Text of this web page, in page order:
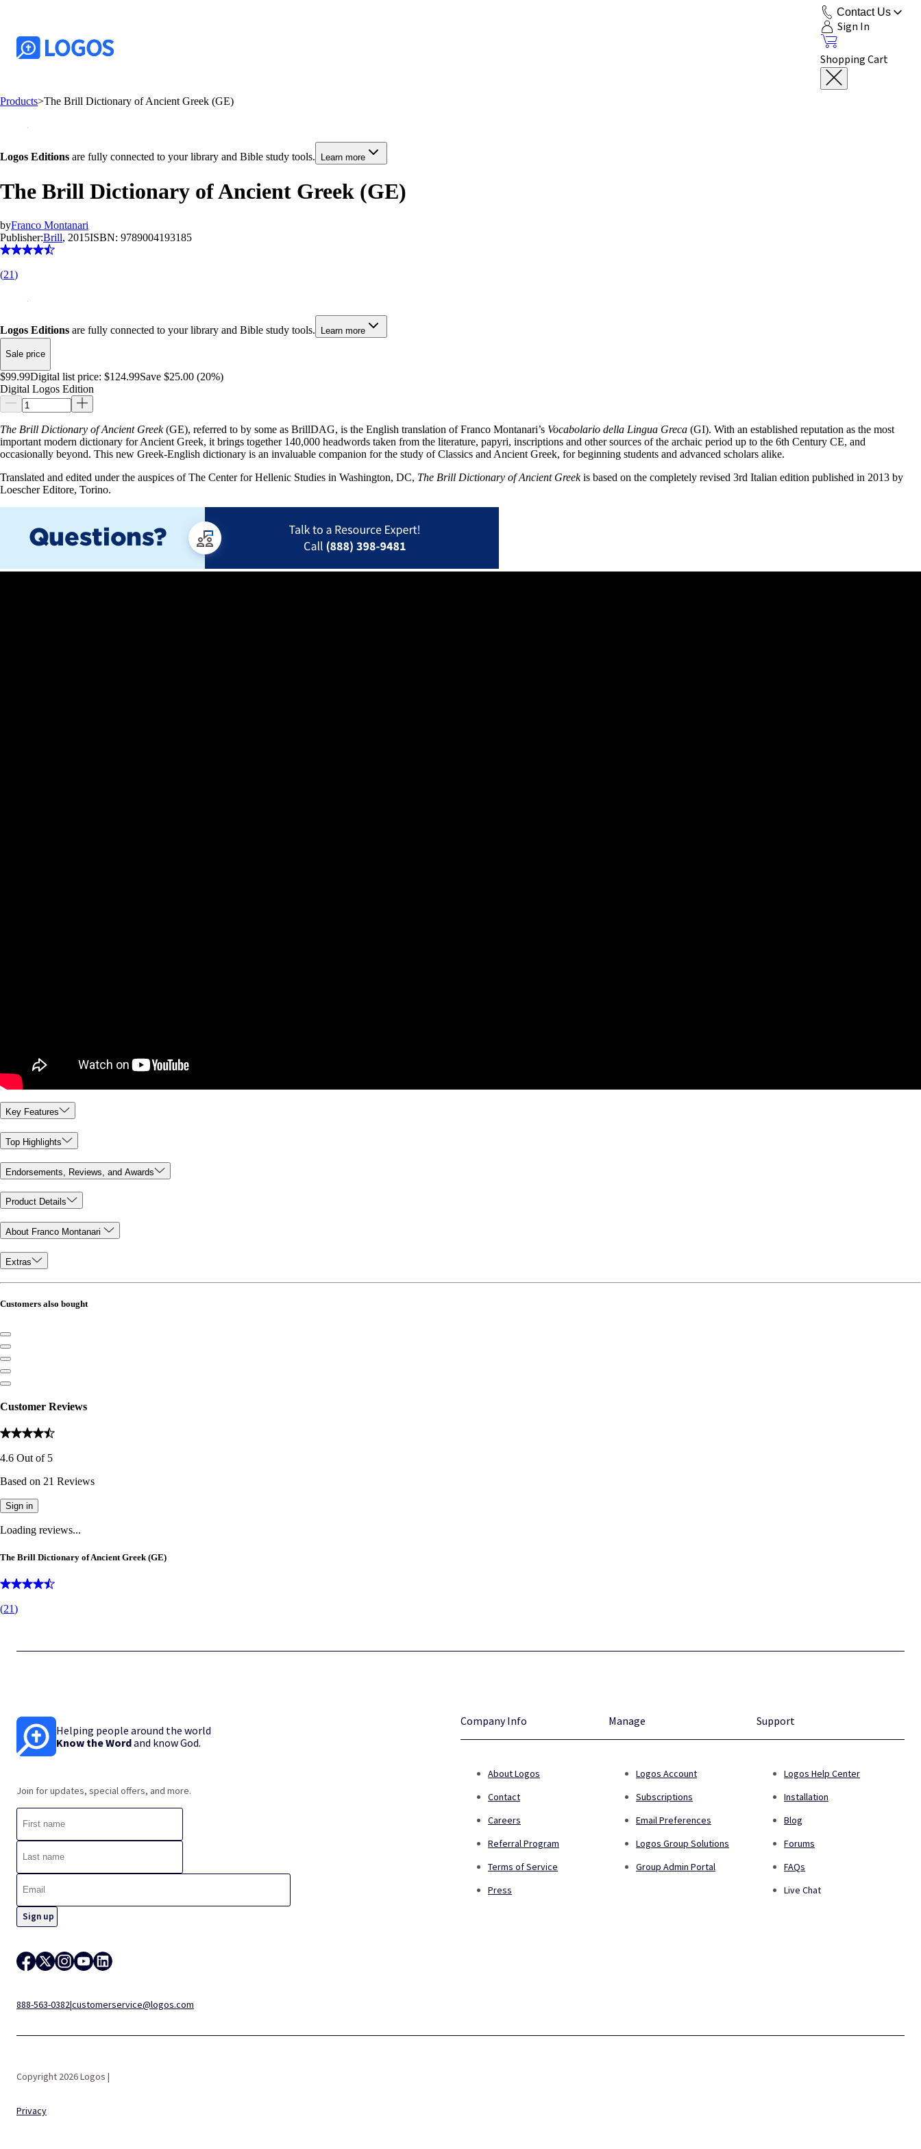
Contact Us
Sign In
Shopping Cart
Products>The Brill Dictionary of Ancient Greek (GE)
Logos Editions are fully connected to your library and Bible study tools. Learn more
The Brill Dictionary of Ancient Greek (GE)
byFranco Montanari
Publisher:Brill, 2015ISBN: 9789004193185
(21)
Logos Editions are fully connected to your library and Bible study tools. Learn more
Sale price
$99.99Digital list price: $124.99Save $25.00 (20%)
Digital Logos Edition
The Brill Dictionary of Ancient Greek(GE), referred to by some as BrillDAG, is the English translation of Franco Montanari’s Vocabolario della Lingua Greca (GI). With an established reputation as the most
important modern dictionary for Ancient Greek, it brings together 140,000 headwords taken from the literature, papyri, inscriptions and other sources of the archaic period up to the 6th Century CE, and
occasionally beyond. This new Greek-English dictionary is an invaluable companion for the study of Classics and Ancient Greek, for beginning students and advanced scholars alike.
Translated and edited under the auspices of The Center for Hellenic Studies in Washington, DC, The Brill Dictionary of Ancient Greekis based on the completely revised 3rd Italian edition published in 2013 by
Loescher Editore, Torino.
Key Features
Top Highlights
Endorsements, Reviews, and Awards
Product Details
About Franco Montanari
Extras
Customers also bought
Customer Reviews
4.6 Out of 5
Based on 21 Reviews
Sign in
Loading reviews...
The Brill Dictionary of Ancient Greek (GE)
(21)
Helping people around the world
Know the Wordand know God.
Join for updates, special offers, and more.
888-563-0382|customerservice@logos.com
Company Info
About Logos
Contact
Careers
Referral Program
Terms of Service
Press
Manage
Logos Account
Subscriptions
Email Preferences
Logos Group Solutions
Group Admin Portal
Support
Logos Help Center
Installation
Blog
Forums
FAQs
Live Chat
Copyright 2026 Logos |
Privacy